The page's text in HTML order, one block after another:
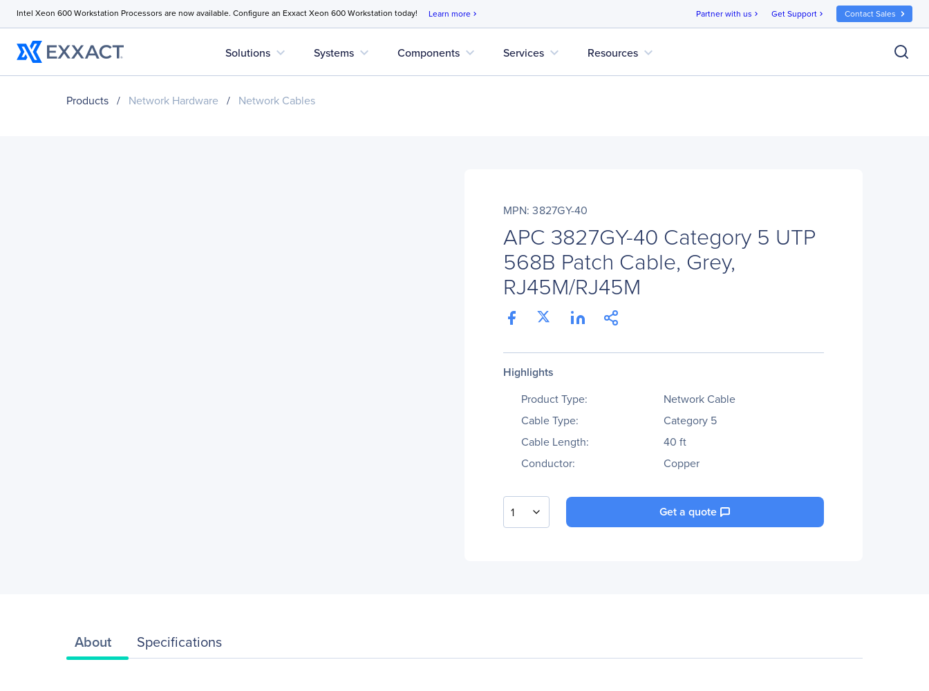
Intel Xeon 600 Workstation Processors are now available. Configure an Exxact Xeon 600 Workstation today! Learn more chevron_right Partner with us chevron_right Get Support chevron_right Contact Sales
Solutions expand_more Systems expand_more Components expand_more Services expand_more Resources expand_more
Products / Network Hardware / Network Cables
MPN: 3827GY-40
APC 3827GY-40 Category 5 UTP
568B Patch Cable, Grey,
RJ45M/RJ45M
Highlights
Product Type:
Network Cable
Cable Type:
Category 5
Cable Length:
40 ft
Conductor:
Copper
1 Get a quote
About Specifications